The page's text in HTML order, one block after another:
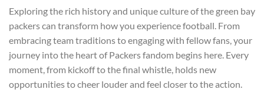
Exploring the rich history and unique culture of the green bay
packers can transform how you experience football. From
embracing team traditions to engaging with fellow fans, your
journey into the heart of Packers fandom begins here. Every
moment, from kickoff to the final whistle, holds new
opportunities to cheer louder and feel closer to the action.